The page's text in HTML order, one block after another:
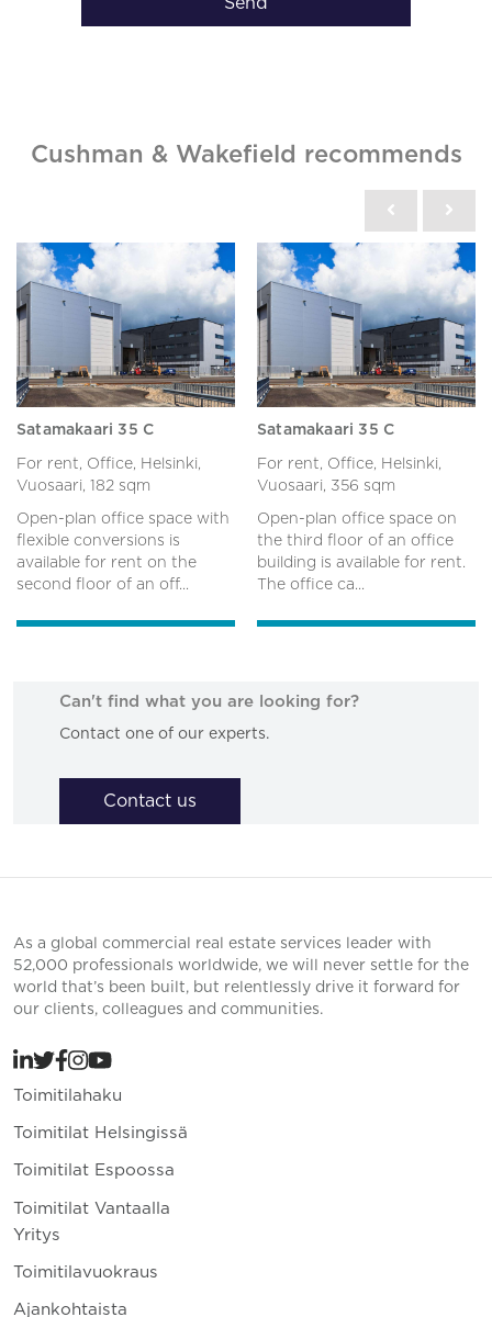
Cushman & Wakefield recommends
Satamakaari 35 C
For rent, Office, Helsinki,
Vuosaari, 182 sqm
Open-plan office space with
flexible conversions is
available for rent on the
second floor of an off...
Satamakaari 35 C
For rent, Office, Helsinki,
Vuosaari, 356 sqm
Open-plan office space on
the third floor of an office
building is available for rent.
The office ca...
Can't find what you are looking for?
Contact one of our experts.
Contact us
As a global commercial real estate services leader with
52,000 professionals worldwide, we will never settle for the
world that’s been built, but relentlessly drive it forward for
our clients, colleagues and communities.
Toimitilahaku
Toimitilat Helsingissä
Toimitilat Espoossa
Toimitilat Vantaalla
Yritys
Toimitilavuokraus
Ajankohtaista